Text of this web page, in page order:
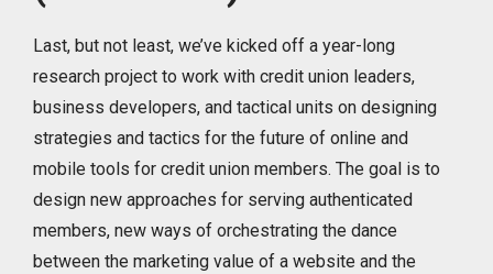
Last, but not least, we’ve kicked off a year-long
research project to work with credit union leaders,
business developers, and tactical units on designing
strategies and tactics for the future of online and
mobile tools for credit union members. The goal is to
design new approaches for serving authenticated
members, new ways of orchestrating the dance
between the marketing value of a website and the